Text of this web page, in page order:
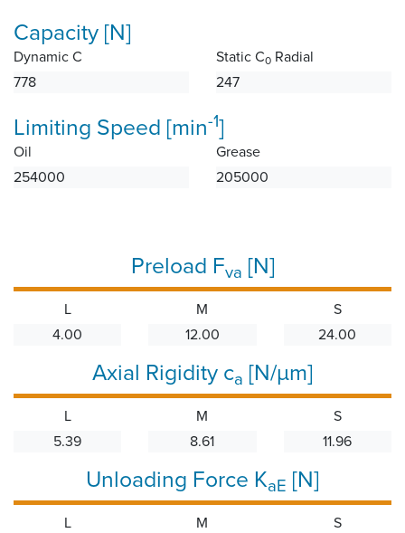
Capacity [N]
Dynamic C
778
Static C0 Radial
247
Limiting Speed [min-1]
Oil
254000
Grease
205000
Preload Fva [N]
L
4.00
M
12.00
S
24.00
Axial Rigidity ca [N/µm]
L
5.39
M
8.61
S
11.96
Unloading Force KaE [N]
L
M
S